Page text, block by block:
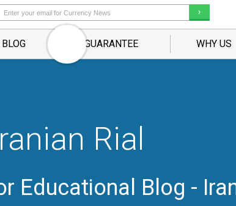
BLOG GUARANTEE WHY US
Rial
Educational Blog -